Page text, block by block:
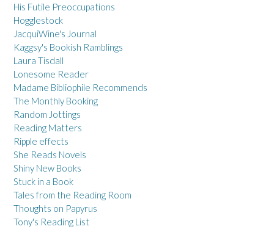
His Futile Preoccupations
Hogglestock
JacquiWine's Journal
Kaggsy's Bookish Ramblings
Laura Tisdall
Lonesome Reader
Madame Bibliophile Recommends
The Monthly Booking
Random Jottings
Reading Matters
Ripple effects
She Reads Novels
Shiny New Books
Stuck in a Book
Tales from the Reading Room
Thoughts on Papyrus
Tony's Reading List